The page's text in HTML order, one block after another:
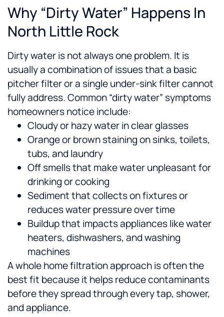
Why “Dirty Water” Happens In
North Little Rock
Dirty water is not always one problem. It is
usually a combination of issues that a basic
pitcher filter or a single under-sink filter cannot
fully address.Common “dirty water” symptoms
homeowners notice include:
Cloudy or hazy water in clear glasses
Orange or brown staining on sinks, toilets,
tubs, and laundry
Off smells that make water unpleasant for
drinking or cooking
Sediment that collects on fixtures or
reduces water pressure over time
Buildup that impacts appliances like water
heaters, dishwashers, and washing
machines
A whole home filtration approach is often the
best fit because it helps reduce contaminants
before they spread through every tap, shower,
and appliance.